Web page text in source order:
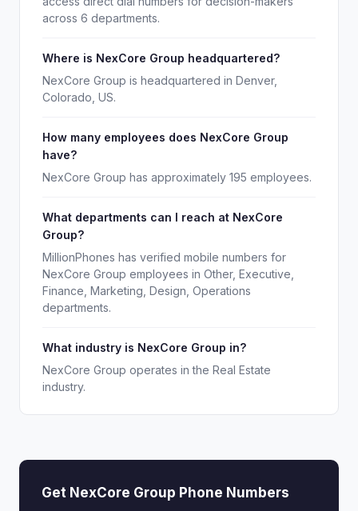
across 6 departments.
Where is NexCore Group headquartered?
NexCore Group is headquartered in Denver,
Colorado, US.
How many employees does NexCore Group
have?
NexCore Group has approximately 195 employees.
What departments can I reach at NexCore
Group?
MillionPhones has verified mobile numbers for
NexCore Group employees in Other, Executive,
Finance, Marketing, Design, Operations
departments.
What industry is NexCore Group in?
NexCore Group operates in the Real Estate
industry.
Get NexCore Group Phone Numbers